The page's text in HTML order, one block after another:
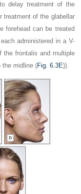
delay treatment of the
treatment of the glabellar
forehead can be treated
administered in a V-
the frontalis and multiple
the midline (Fig. 6.3E)).